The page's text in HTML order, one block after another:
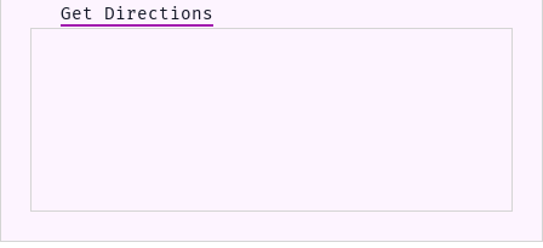
Get Directions